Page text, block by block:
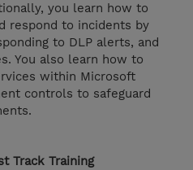
you learn how to
respond to incidents by
to DLP alerts, and
You also learn how to
within Microsoft
controls to safeguard
Track Training